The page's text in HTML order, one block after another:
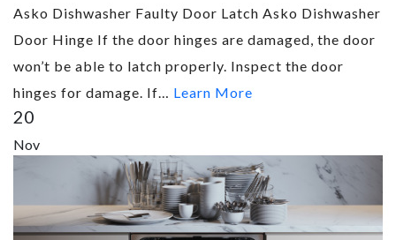
Asko Dishwasher Faulty Door Latch Asko Dishwasher
Door Hinge If the door hinges are damaged, the door
won’t be able to latch properly. Inspect the door
hinges for damage. If… Learn More
20
Nov